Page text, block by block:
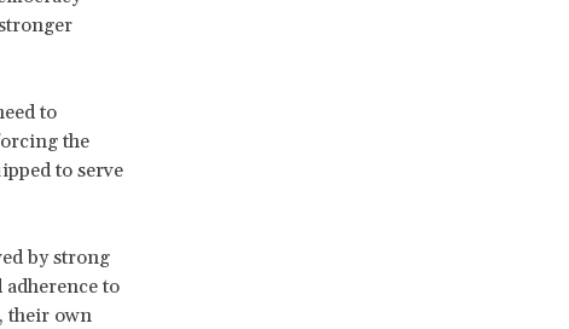
to
the
to serve
by strong
to
their own